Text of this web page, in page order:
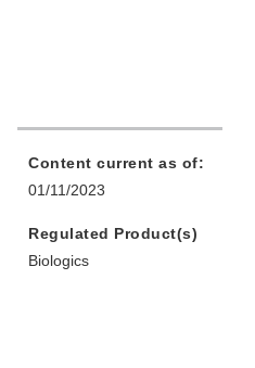
Content current as of:
01/11/2023
Regulated Product(s)
Biologics